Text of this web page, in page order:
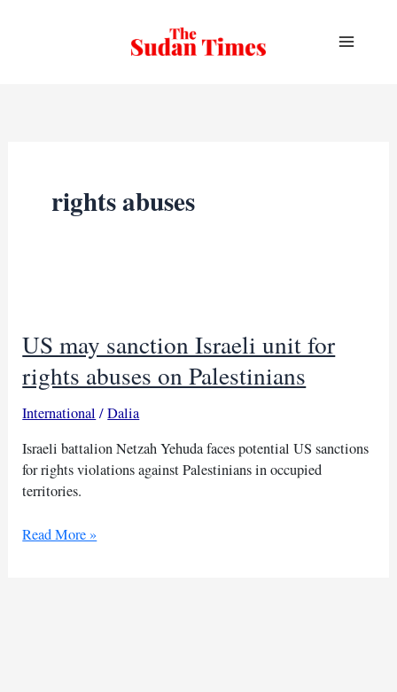
rights abuses
US may sanction Israeli unit for
rights abuses on Palestinians
International /Dalia
Israeli battalion Netzah Yehuda faces potential US sanctions
for rights violations against Palestinians in occupied
territories.
US
Read More »